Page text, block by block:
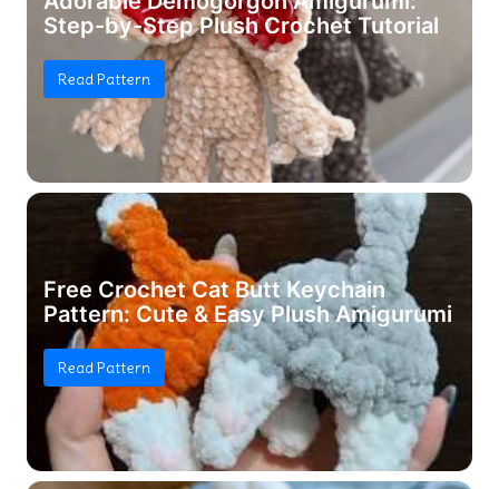
Step-by-Step Plush Crochet Tutorial
Read Pattern
Free Crochet Cat Butt Keychain
Pattern: Cute & Easy Plush Amigurumi
Read Pattern